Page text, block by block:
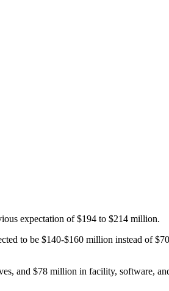
expectation of $194 to $214 million.
to be $140-$160 million instead of
and $78 million in facility, software,